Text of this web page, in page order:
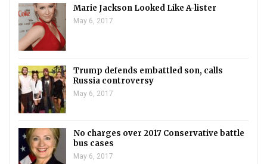
Marie Jackson Looked Like A-lister
May 6, 2017
Trump defends embattled son, calls
Russia controversy
May 6, 2017
No charges over 2017 Conservative battle
bus cases
May 6, 2017